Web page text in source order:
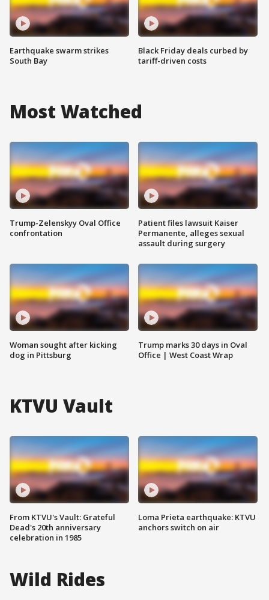
Earthquake swarm strikes
South Bay
Black Friday deals curbed by
tariff-driven costs
Most Watched
Trump-Zelenskyy Oval Office
confrontation
Woman sought after kicking
dog in Pittsburg
Patient files lawsuit Kaiser
Permanente, alleges sexual
assault during surgery
Trump marks 30 days in Oval
Office | West Coast Wrap
KTVU Vault
From KTVU's Vault: Grateful
Dead's 20th anniversary
celebration in 1985
Loma Prieta earthquake: KTVU
anchors switch on air
Wild Rides